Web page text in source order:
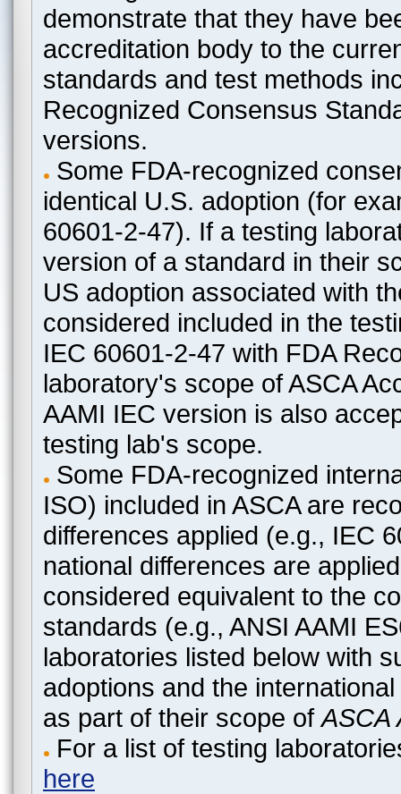
demonstrate that they have
accreditation body to the
standards and test methods
Recognized Consensus
versions.
Some FDA-recognized
identical U.S. adoption (for
60601-2-47). If a testing
version of a standard in their
US adoption associated with
considered included in the
IEC 60601-2-47 with FDA
laboratory's scope of ASCA
AAMI IEC version is also
testing lab's scope.
Some FDA-recognized
ISO) included in ASCA are
differences applied (e.g., IEC
national differences are
considered equivalent to the
standards (e.g., ANSI AAMI
laboratories listed below with
adoptions and the
as part of their scope ofASCA
For a list of testing
here